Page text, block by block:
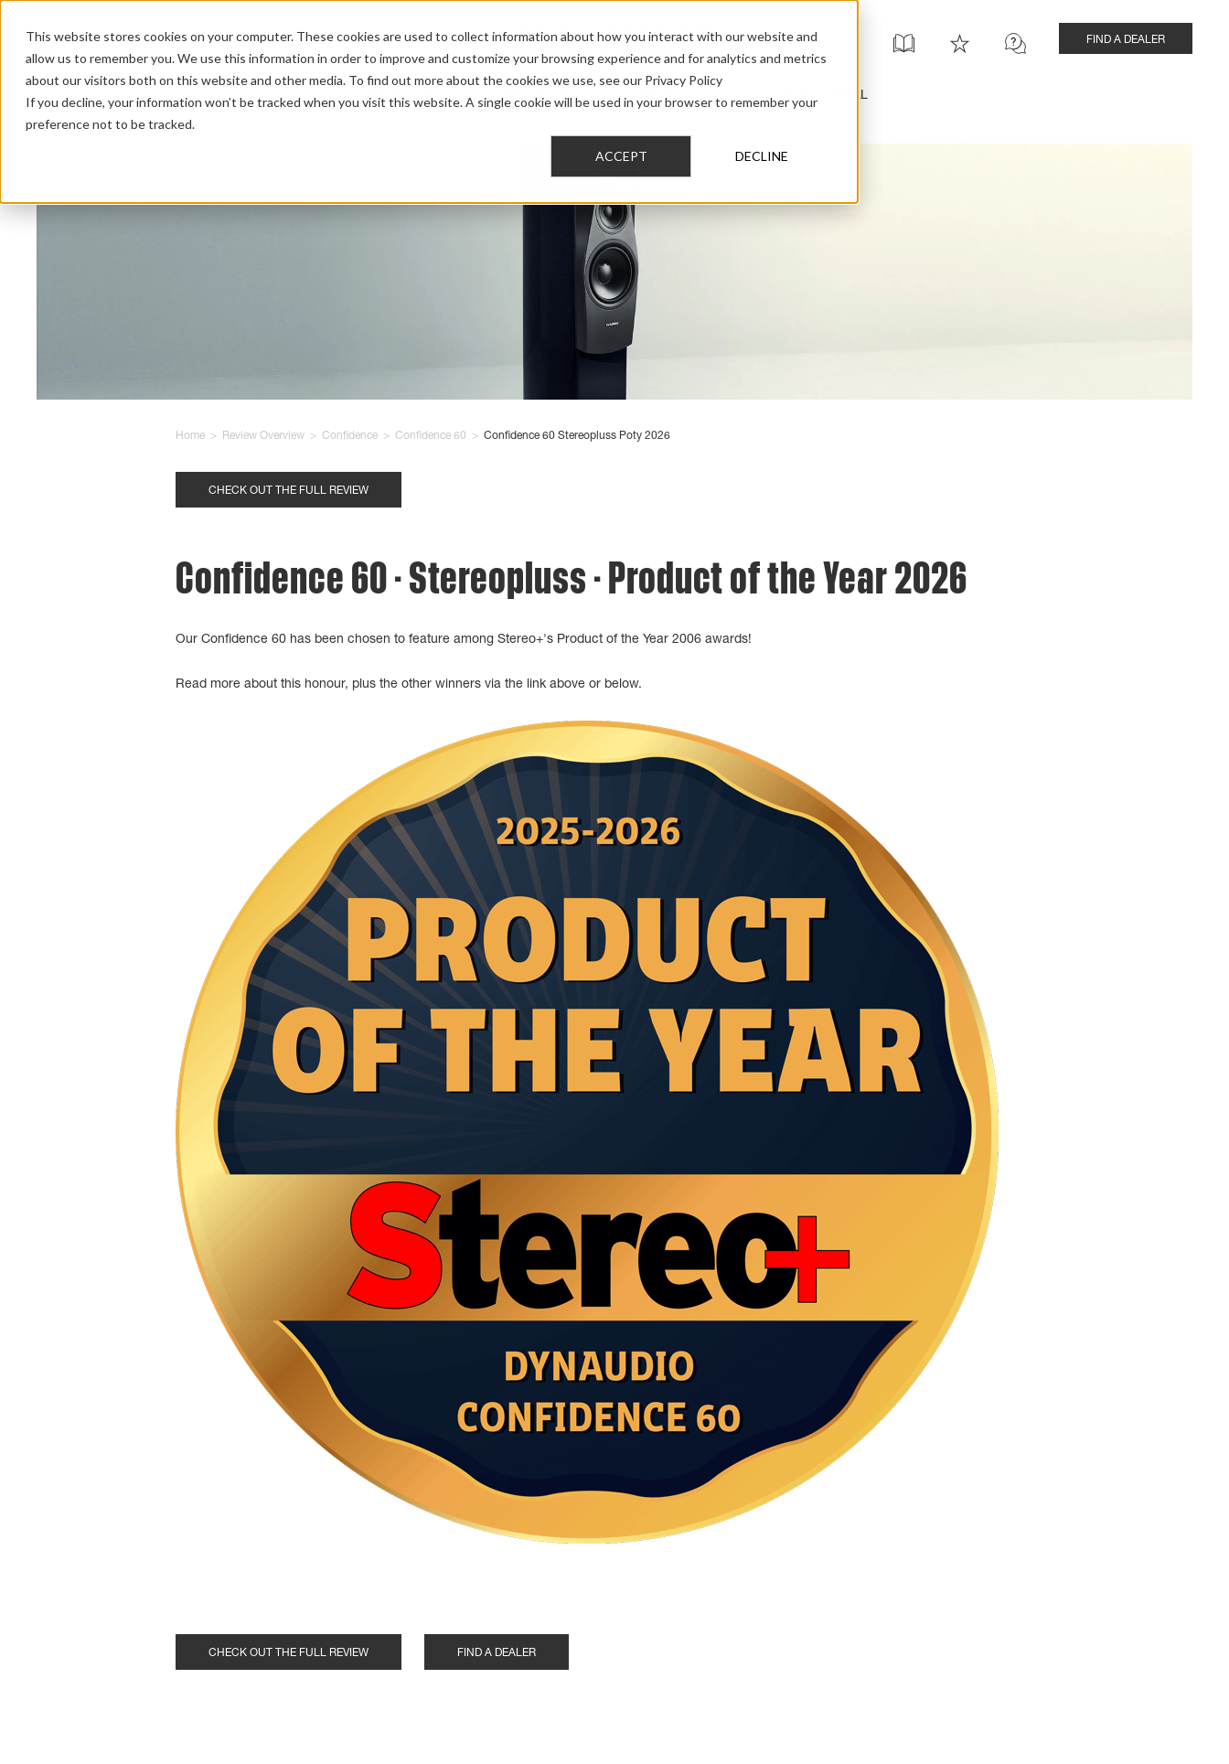
This website stores cookies on your computer. These cookies are used to collect information about how you interact with our website and
allow us to remember you. We use this information in order to improve and customize your browsing experience and for analytics and metrics
about our visitors both on this website and other media. To find out more about the cookies we use, see our Privacy Policy
If you decline, your information won’t be tracked when you visit this website. A single cookie will be used in your browser to remember your
preference not to be tracked.
ACCEPT DECLINE
FIND A DEALER
HOME AUDIO PRO AUDIO CAR AUDIO CUSTOM INSTALL
Home > Review Overview > Confidence > Confidence 60 > Confidence 60 Stereopluss Poty 2026
CHECK OUT THE FULL REVIEW
Confidence 60 - Stereopluss - Product of the Year 2026
Our Confidence 60 has been chosen to feature among Stereo+'s Product of the Year 2006 awards!
Read more about this honour, plus the other winners via the link above or below.
CHECK OUT THE FULL REVIEW FIND A DEALER